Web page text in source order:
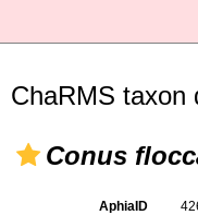
ChaRMS taxon
Conus
AphiaID